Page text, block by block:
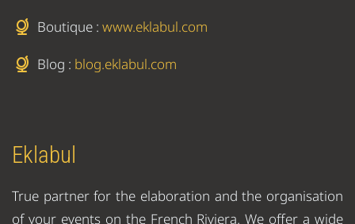
Boutique : www.eklabul.com
Blog : blog.eklabul.com
Eklabul
True partner for the elaboration and the organisation
of your events on the French Riviera. We offer a wide